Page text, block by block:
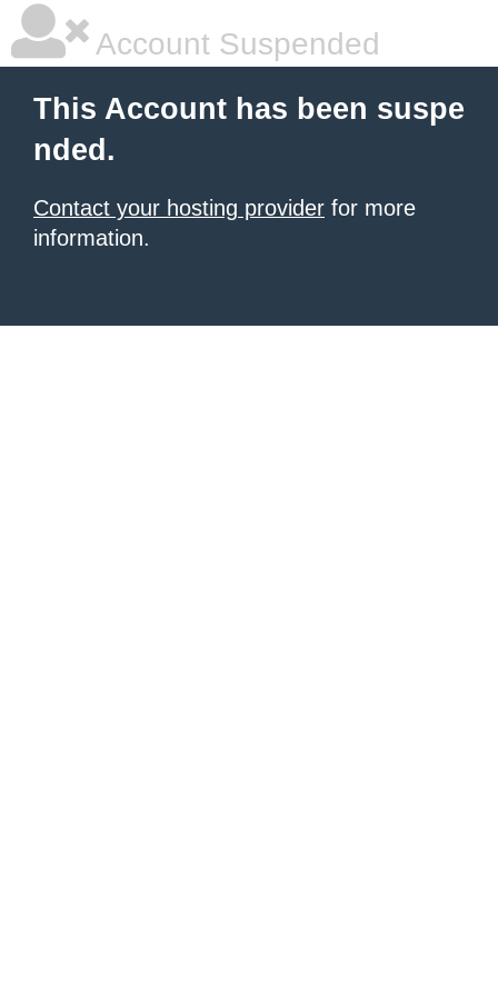
Account Suspended
This Account has been suspe
nded.
Contact your hosting provider for more
information.